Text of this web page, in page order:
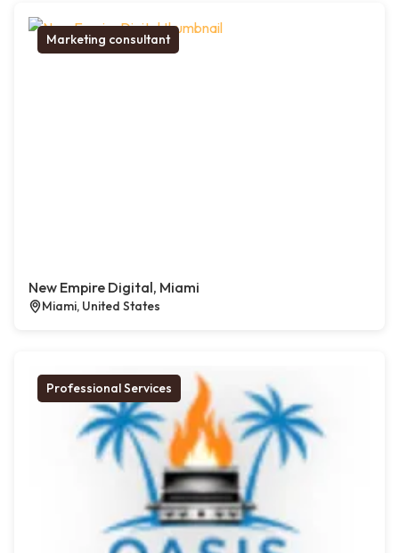
Marketing consultant
New Empire Digital, Miami
Miami, United States
Professional Services